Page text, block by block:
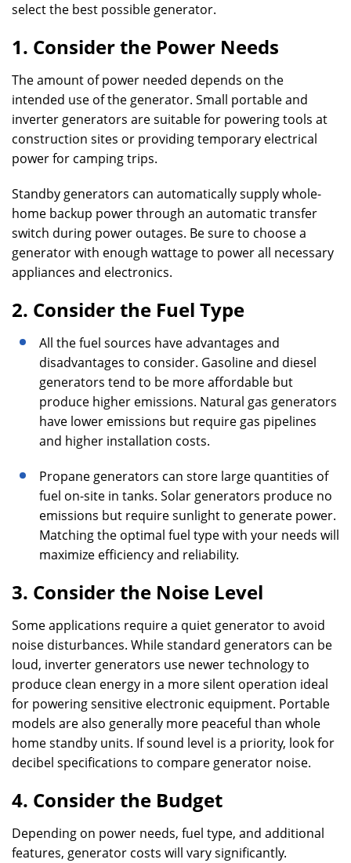
select the best possible generator.
1. Consider the Power Needs
The amount of power needed depends on the
intended use of the generator. Small portable and
inverter generators are suitable for powering tools at
construction sites or providing temporary electrical
power for camping trips.
Standby generators can automatically supply whole-
home backup power through an automatic transfer
switch during power outages. Be sure to choose a
generator with enough wattage to power all necessary
appliances and electronics.
2. Consider the Fuel Type
All the fuel sources have advantages and
disadvantages to consider. Gasoline and diesel
generators tend to be more affordable but
produce higher emissions. Natural gas generators
have lower emissions but require gas pipelines
and higher installation costs.
Propane generators can store large quantities of
fuel on-site in tanks. Solar generators produce no
emissions but require sunlight to generate power.
Matching the optimal fuel type with your needs will
maximize efficiency and reliability.
3. Consider the Noise Level
Some applications require a quiet generator to avoid
noise disturbances. While standard generators can be
loud, inverter generators use newer technology to
produce clean energy in a more silent operation ideal
for powering sensitive electronic equipment. Portable
models are also generally more peaceful than whole
home standby units. If sound level is a priority, look for
decibel specifications to compare generator noise.
4. Consider the Budget
Depending on power needs, fuel type, and additional
features, generator costs will vary significantly.